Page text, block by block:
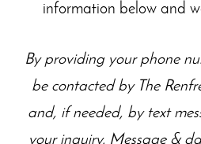
information below and
By providing your phone
be contacted by The
and, if needed, by text
your inquiry. Message &